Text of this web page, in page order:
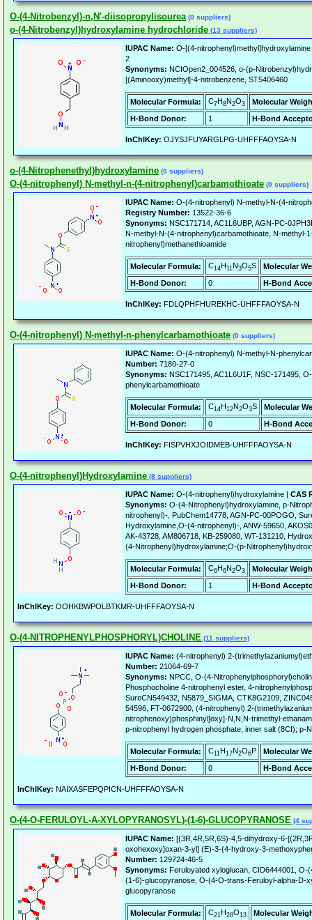
O-(4-Nitrobenzyl)-n,N'-diisopropylisourea (0 suppliers)
o-(4-Nitrobenzyl)hydroxylamine hydrochloride (13 suppliers)
IUPAC Name: O-[(4-
2
Synonyms: NCIOpen2_004526, o-(p-
[(Aminooxy)methyl]-4-nitrobenzene, ST5406460
Molecular Formula: C7H8N2O3
Molecular
H-Bond Donor:
1 H-Bond
InChIKey: OJYSJFUYARGLPG-UHFFFAOYSA-N
o-(4-Nitrophenethyl)hydroxylamine (0 suppliers)
O-(4-nitrophenyl) N-methyl-n-(4-nitrophenyl)carbamothioate (0 suppliers)
IUPAC Name: O-(4-nitrophenyl) N-methyl-N-(4-
Registry Number: 13522-36-6
Synonyms: NSC171714, AC1L6UBP, AGN-PC-
N-methyl-N-(4-nitrophenyl)carbamothioate, N-methyl-
nitrophenyl)methanethioamide
Molecular Formula: C14H11N3O5S
Molecular
H-Bond Donor:
0 H-Bond
InChIKey: FDLQPHFHUREKHC-UHFFFAOYSA-N
O-(4-nitrophenyl) N-methyl-n-phenylcarbamothioate (0 suppliers)
IUPAC Name: O-(4-nitrophenyl) N-methyl-N-
Number: 7180-27-0
Synonyms: NSC171495, AC1L6U1F, NSC-171495,
phenylcarbamothioate
Molecular Formula: C14H12N2O3S
Molecular
H-Bond Donor:
0 H-Bond
InChIKey: FISPVHXJOIDMEB-UHFFFAOYSA-N
O-(4-nitrophenyl)Hydroxylamine (8 suppliers)
IUPAC Name: O-(4-nitrophenyl)hydroxylamine | CAS
Synonyms: O-(4-Nitrophenyl)hydroxylamine, p-
nitrophenyl)-, PubChem14778, AGN-PC-00POGO,
Hydroxylamine,O-(4-nitrophenyl)-, ANW-59650,
AK-43728, AM806718, KB-259080, WT-131210,
(4-Nitrophenyl)hydroxylamine;O-(p-
Molecular Formula: C6H6N2O3
Molecular
H-Bond Donor:
1 H-Bond
InChIKey: OOHKBWPOLBTKMR-UHFFFAOYSA-N
O-(4-NITROPHENYLPHOSPHORYL)CHOLINE (11 suppliers)
IUPAC Name: (4-nitrophenyl) 2-
Number: 21064-69-7
Synonyms: NPCC, O-(4-
Phosphocholine 4-nitrophenyl ester, 4-
SureCN549432, N5879_SIGMA, CTK8G2109,
54596, FT-0672900, (4-nitrophenyl) 2-
nitrophenoxy)phosphinyl]oxy]-N,N,N-trimethyl-
p-nitrophenyl hydrogen phosphate, inner salt (8CI); p-
Molecular Formula: C11H17N2O6P
Molecular
H-Bond Donor:
0 H-Bond
InChIKey: NAIXASFEPQPICN-UHFFFAOYSA-N
O-(4-O-FERULOYL-A-XYLOPYRANOSYL)-(1-6)-GLUCOPYRANOSE (4
IUPAC Name: [(3R,4R,5R,6S)-4,5-dihydroxy-6-
oxohexoxy]oxan-3-yl] (E)-3-(4-hydroxy-3-
Number: 129724-46-5
Synonyms: Feruloyated xyloglucan, CID6444001,
(1-6)-glucopyranose, O-(4-O-trans-Feruloyl-alpha-D-
glucopyranose
Molecular Formula: C21H28O13
Molecular